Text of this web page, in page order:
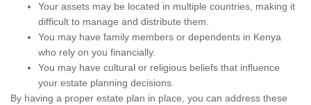
Your assets may be located in multiple countries, making it
difficult to manage and distribute them.
You may have family members or dependents in Kenya
who rely on you financially.
You may have cultural or religious beliefs that influence
your estate planning decisions.
By having a proper estate plan in place, you can address these